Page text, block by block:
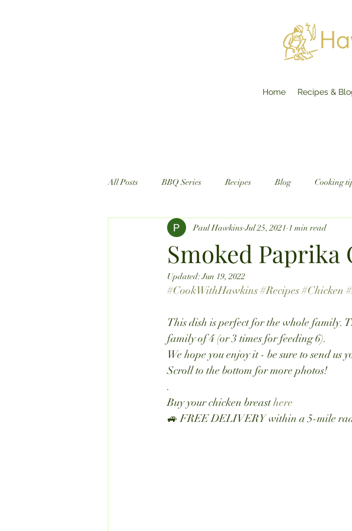
Home Recipes &
All Posts BBQ Series Recipes Blog Cooking
Smoked Paprika
Paul Hawkins Jul 25, 2021 1 min read
Updated:Jun 19, 2022
#CookWithHawkins#Recipes#Chicken
This dish is perfect for the whole family.
family of 4 (or 3 times for feeding 6).
We hope you enjoy it - be sure to send us
Scroll to the bottom for more photos!
.
Buy your chicken breast here
🚙 FREE DELIVERY within a 5-mile